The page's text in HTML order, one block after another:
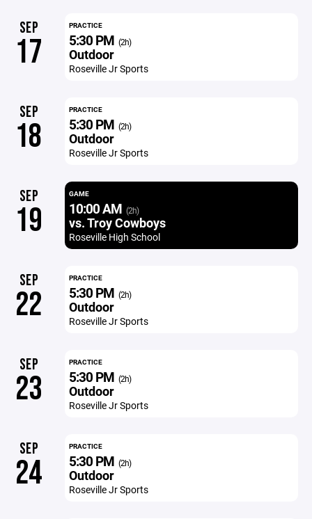
SEP
17
PRACTICE
5:30 PM (2h)
Outdoor
Roseville Jr Sports
SEP
18
PRACTICE
5:30 PM (2h)
Outdoor
Roseville Jr Sports
SEP
19
GAME
10:00 AM (2h)
vs. Troy Cowboys
Roseville High School
SEP
22
PRACTICE
5:30 PM (2h)
Outdoor
Roseville Jr Sports
SEP
23
PRACTICE
5:30 PM (2h)
Outdoor
Roseville Jr Sports
SEP
24
PRACTICE
5:30 PM (2h)
Outdoor
Roseville Jr Sports